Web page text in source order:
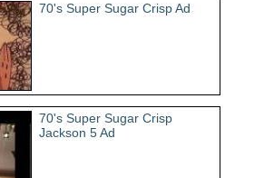
70's Super Sugar Crisp Ad
70's Super Sugar Crisp
Jackson 5 Ad